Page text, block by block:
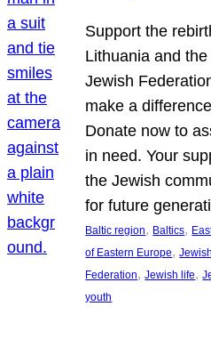
Support the
Lithuania and
Jewish
make a
Donate now to
in need. Your
the Jewish
for future
Baltic region, Baltics,
of Eastern Europe, Jewish
Federation, Jewish life,
youth